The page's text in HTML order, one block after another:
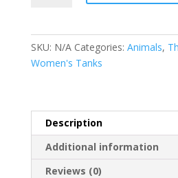
quantity
SKU: N/A Categories: Animals,
Women's Tanks
Description
Additional information
Reviews (0)